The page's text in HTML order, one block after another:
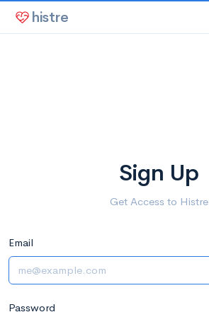
histre
Sign Up
Get Access to Histre
Email
Password